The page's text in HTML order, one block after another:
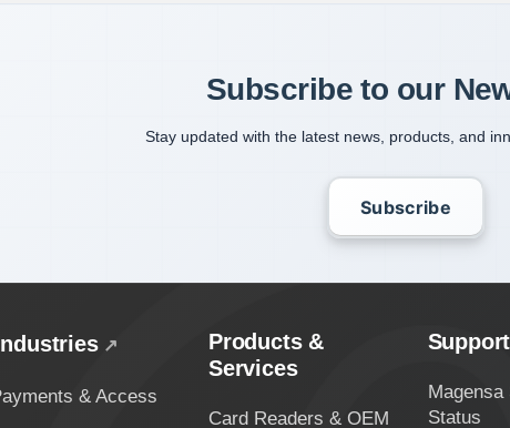
Subscribe to our
Stay updated with the latest news, products, and
Subscribe
& Access
Products &
Services
Card Readers & OEM
Support
Status